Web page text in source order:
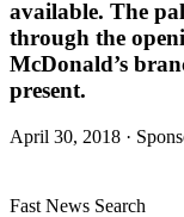
available. The
through the
McDonald’s
present.
April 30, 2018 ·
Fast News Search